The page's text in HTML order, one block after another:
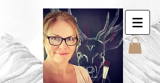
Jyttes Galley. Art for
sale. Online gallery.
Jyttes Galleri. Kunst
til salgs. Nettgalleri.
Jytte Kristin Eikenes.
Høyanger